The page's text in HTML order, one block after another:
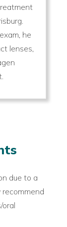
he
lenses,
due to a
recommend
oral